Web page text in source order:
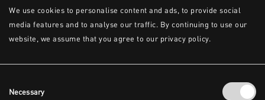
We use cookies to personalise content and ads, to provide social
media features and to analyse our traffic. By continuing to use our
website, we assume that you agree to our privacy policy.
Selection
Necessary